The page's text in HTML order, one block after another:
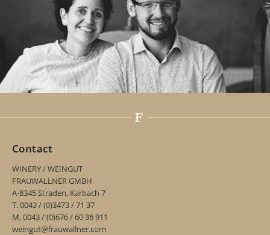
Contact
WINERY / WEINGUT
FRAUWALLNER GMBH
A-8345 Straden, Karbach 7
T. 0043 / (0)3473 / 71 37
M. 0043 / (0)676 / 60 36 911
weingut@frauwallner.com